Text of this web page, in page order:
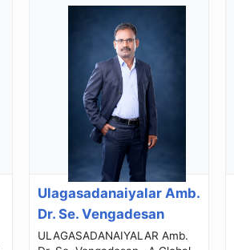
Ulagasadanaiyalar Amb.
Dr. Se. Vengadesan
ULAGASADANAIYALAR Amb.